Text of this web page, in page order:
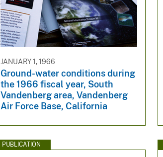
JANUARY 1, 1966
Ground-water conditions during
the 1966 fiscal year, South
Vandenberg area, Vandenberg
Air Force Base, California
PUBLICATION